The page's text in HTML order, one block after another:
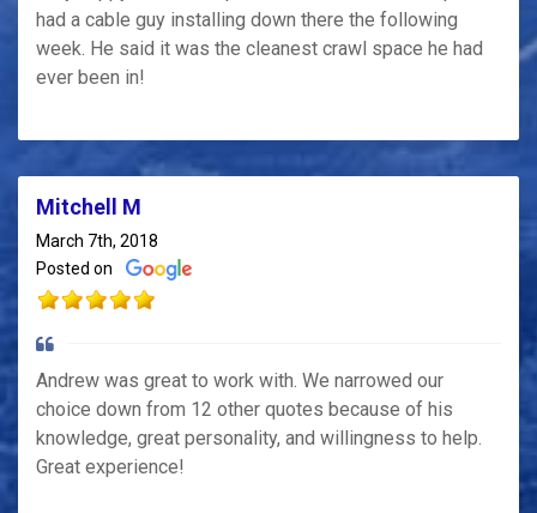
had a cable guy installing down there the following
week. He said it was the cleanest crawl space he had
ever been in!
Mitchell M
March 7th, 2018
Posted on
Andrew was great to work with. We narrowed our
choice down from 12 other quotes because of his
knowledge, great personality, and willingness to help.
Great experience!